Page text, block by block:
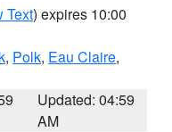
Text) expires 10:00
, Polk, Eau Claire,
Updated: 04:59
AM